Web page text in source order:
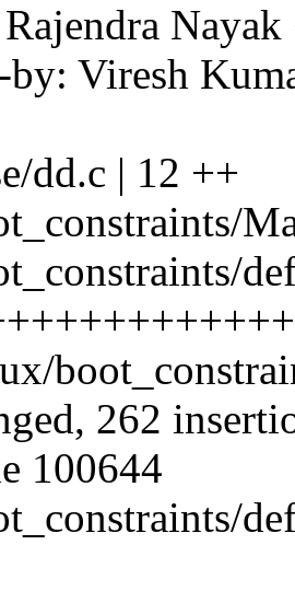
Rajendra
by: Viresh
dd.c | 12 ++
262
100644